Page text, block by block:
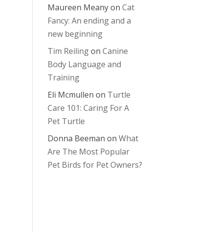
Maureen MeanyonCat
Fancy: An ending and a
new beginning
Tim ReilingonCanine
Body Language and
Training
Eli Mcmullen on Turtle
Care 101: Caring For A
Pet Turtle
Donna Beeman onWhat
Are The Most Popular
Pet Birds for Pet Owners?